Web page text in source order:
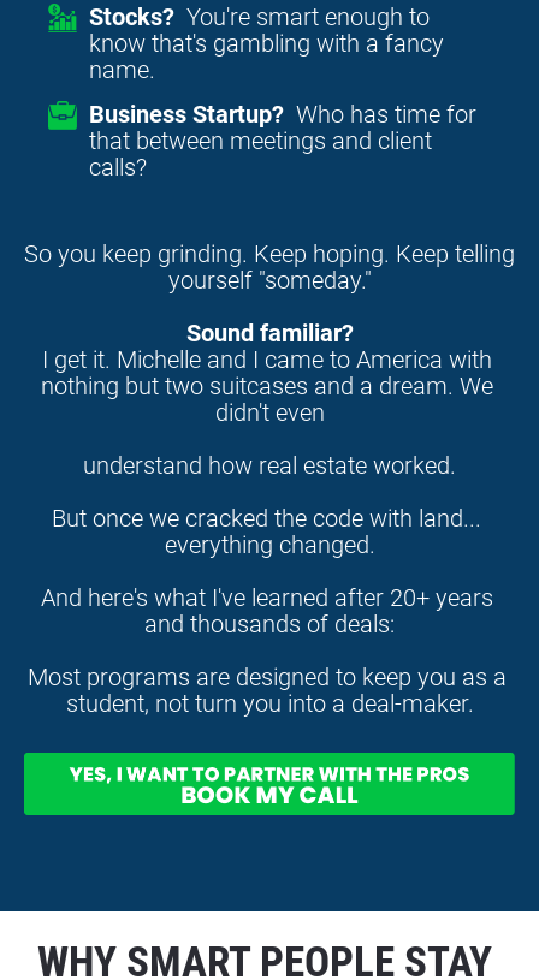
Stocks? You're smart enough to
know that's gambling with a fancy
name.
Business Startup? Who has time for
that between meetings and client
calls?
So you keep grinding. Keep hoping. Keep telling
yourself "someday."
Sound familiar?
I get it. Michelle and I came to America with
nothing but two suitcases and a dream. We
didn't even
understand how real estate worked.
But once we cracked the code with land...
everything changed.
And here's what I've learned after 20+ years
and thousands of deals:
Most programs are designed to keep you as a
student, not turn you into a deal-maker.
WHY SMART PEOPLE STAY